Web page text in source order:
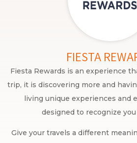
FIESTA
Fiesta Rewards is an experience
trip, it is discovering more and
living unique experiences and
designed to recognize
Give your travels a different